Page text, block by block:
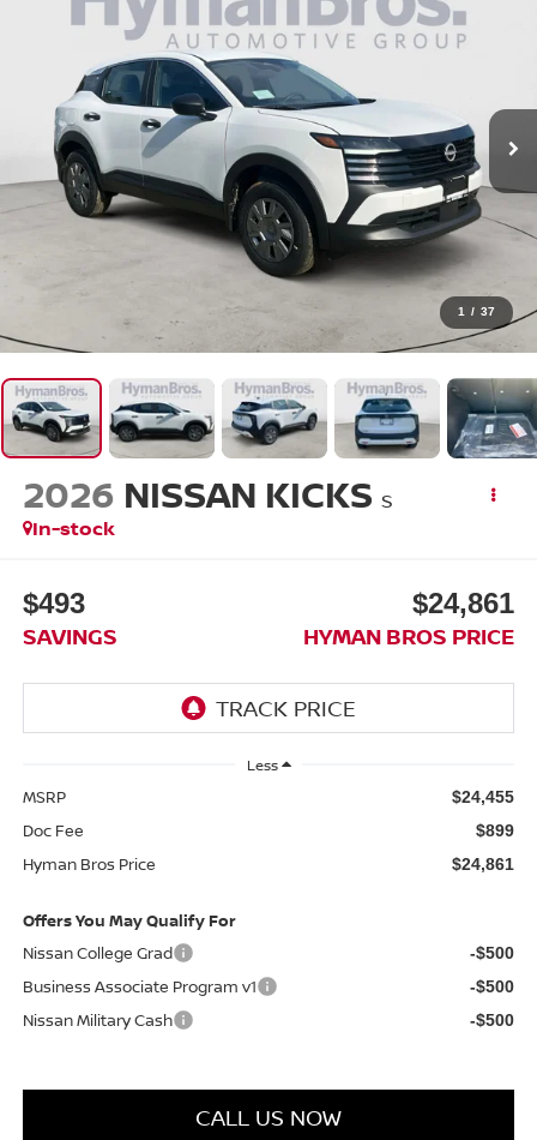
1 / 37
2026 NISSAN KICKS S
In-stock
$493
SAVINGS
$24,861
HYMAN BROS PRICE
Less
MSRP $24,455
Doc Fee $899
Hyman Bros Price $24,861
Offers You May Qualify For
Nissan College Grad
-$500
Business Associate Program v1 -$500
Nissan Military Cash -$500
CALL US NOW